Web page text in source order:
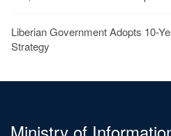
Liberian Government Adopts 10-
Strategy